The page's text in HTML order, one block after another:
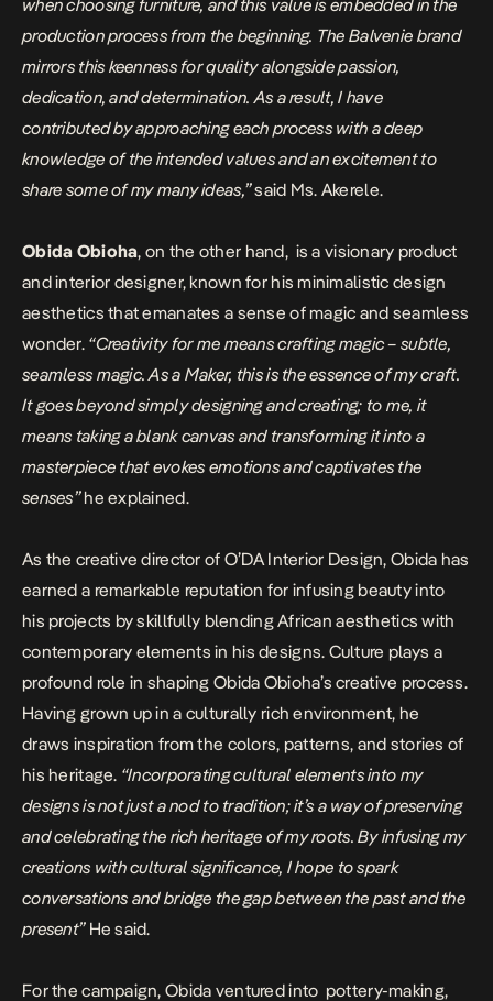
when choosing furniture, and this value is embedded in the
production process from the beginning. The Balvenie brand
mirrors this keenness for quality alongside passion,
dedication, and determination. As a result, I have
contributed by approaching each process with a deep
knowledge of the intended values and an excitement to
share some of my many ideas,”said Ms. Akerele.
Obida Obioha, on the other hand, is a visionary product
and interior designer, known for his minimalistic design
aesthetics that emanates a sense of magic and seamless
wonder. “Creativity for me means crafting magic – subtle,
seamless magic. As a Maker, this is the essence of my craft.
It goes beyond simply designing and creating; to me, it
means taking a blank canvas and transforming it into a
masterpiece that evokes emotions and captivates the
senses”he explained.
As the creative director of O’DA Interior Design, Obida has
earned a remarkable reputation for infusing beauty into
his projects by skillfully blending African aesthetics with
contemporary elements in his designs. Culture plays a
profound role in shaping Obida Obioha’s creative process.
Having grown up in a culturally rich environment, he
draws inspiration from the colors, patterns, and stories of
his heritage. “Incorporating cultural elements into my
designs is not just a nod to tradition; it’s a way of preserving
and celebrating the rich heritage of my roots. By infusing my
creations with cultural significance, I hope to spark
conversations and bridge the gap between the past and the
present” He said.
For the campaign, Obida ventured into pottery-making,